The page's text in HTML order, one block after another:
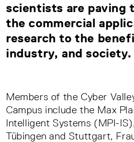
scientists are paving
the commercial
research to the
industry, and society.
Members of the Cyber
Campus include the Max
Intelligent Systems (MPI-
Tübingen and Stuttgart,